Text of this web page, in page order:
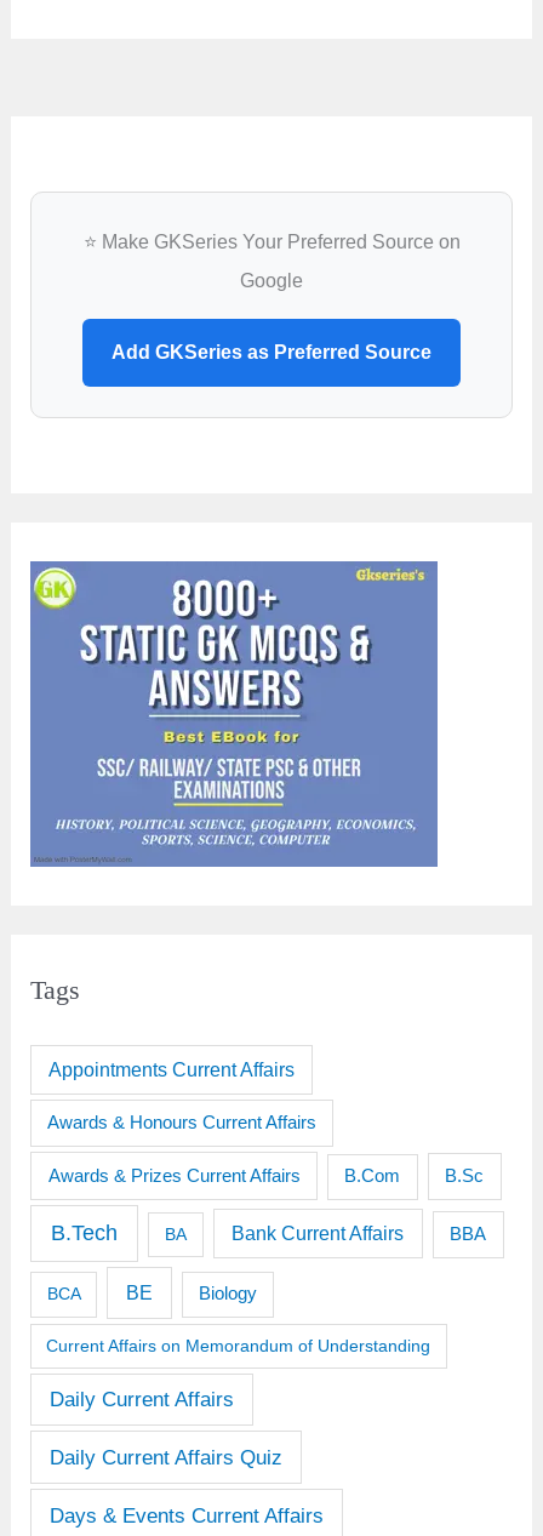
⭐ Make GKSeries Your Preferred Source on
Google
Add GKSeries as Preferred Source
Tags
Appointments Current Affairs
Awards & Honours Current Affairs
Awards & Prizes Current Affairs B.Com B.Sc
B.Tech BA Bank Current Affairs BBA
BCA BE Biology
Current Affairs on Memorandum of Understanding
Daily Current Affairs
Daily Current Affairs Quiz
Days & Events Current Affairs